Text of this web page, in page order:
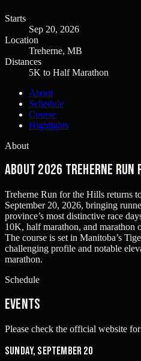
Starts
Sep 20, 2026
Location
Treherne, MB
Distances
5K to Half Marathon
About
Schedule
Course
Highlights
About
About 2026 Treherne
Treherne Run for the Hills returns
September 20, 2026, bringing
province’s most distinctive race
10K, half marathon, and marathon
The course is set in Manitoba’s
challenging profile and notable
marathon.
Schedule
Events
Please check the official website
Sunday, September 20